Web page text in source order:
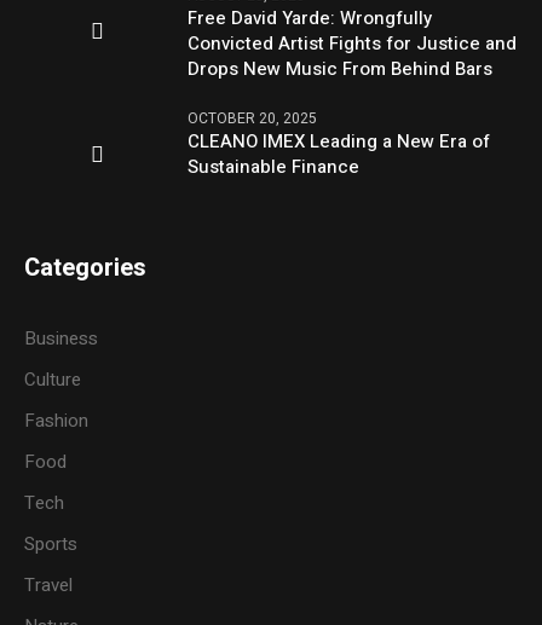
Free David Yarde: Wrongfully
Convicted Artist Fights for Justice and
Drops New Music From Behind Bars
OCTOBER 20, 2025
CLEANO IMEX Leading a New Era of
Sustainable Finance
Categories
Business
Culture
Fashion
Food
Tech
Sports
Travel